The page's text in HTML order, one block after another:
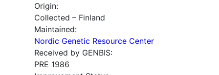
Origin:
Collected – Finland
Maintained:
Nordic Genetic Resource Center
Received by GENBIS:
PRE 1986